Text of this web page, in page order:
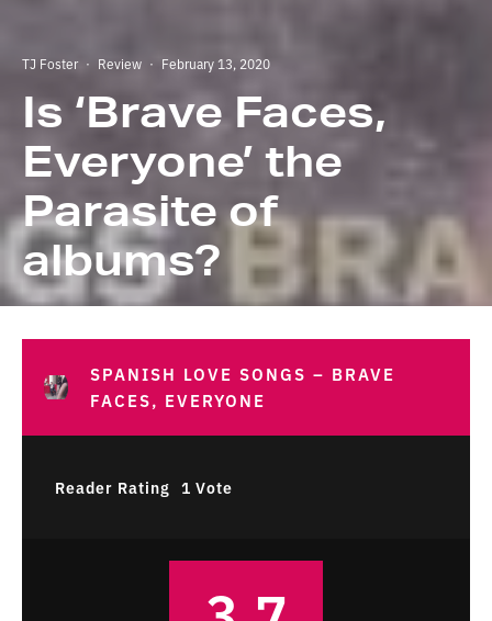
TJ Foster · Review · February 13, 2020
Is ‘Brave Faces,
Everyone’ the
Parasite of
albums?
SPANISH LOVE SONGS – BRAVE
FACES, EVERYONE
Reader Rating 1 Vote